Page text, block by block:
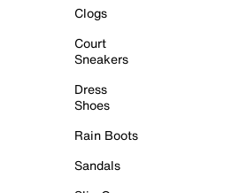
Clogs
Court
Sneakers
Dress
Shoes
Rain Boots
Sandals